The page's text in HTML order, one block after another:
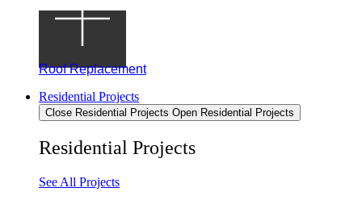
Roof Replacement
Residential Projects
Close Residential Projects Open Residential Projects
Residential Projects
See All Projects